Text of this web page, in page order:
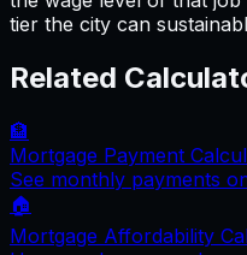
tier the city can
Related
🏦
Mortgage Payment
See monthly payments
🏠
Mortgage Affordability